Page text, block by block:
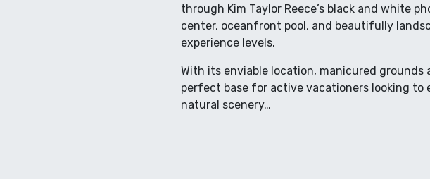
through Kim Taylor Reece’s black and white
center, oceanfront pool, and beautifully
experience levels.
With its enviable location, manicured grounds
perfect base for active vacationers looking to
natural scenery…